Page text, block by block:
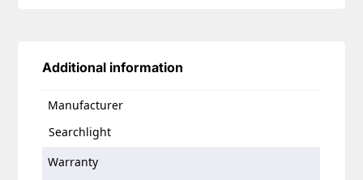
Additional information
Manufacturer
Searchlight
Warranty